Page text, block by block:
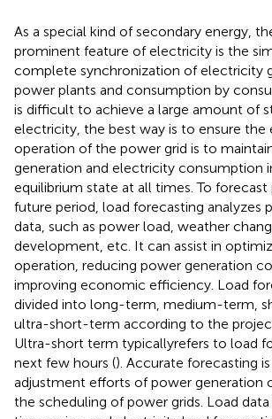
As a special kind of secondary energy,
prominent feature of electricity is the
complete synchronization of electricity
power plants and consumption by
is difficult to achieve a large amount of
electricity, the best way is to ensure the
operation of the power grid is to
generation and electricity consumption
equilibrium state at all times. To
future period, load forecasting analyzes
data, such as power load, weather
development, etc. It can assist in
operation, reducing power generation
improving economic efficiency. Load
divided into long-term, medium-term,
ultra-short-term according to the
Ultra-short term typicallyrefers to load
next few hours (). Accurate forecasting
adjustment efforts of power generation
the scheduling of power grids. Load